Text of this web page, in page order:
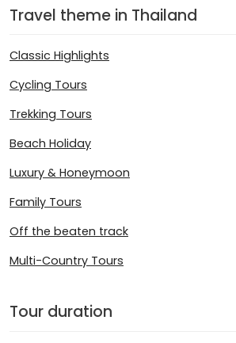
Travel theme in Thailand
Classic Highlights
Cycling Tours
Trekking Tours
Beach Holiday
Luxury & Honeymoon
Family Tours
Off the beaten track
Multi-Country Tours
Tour duration